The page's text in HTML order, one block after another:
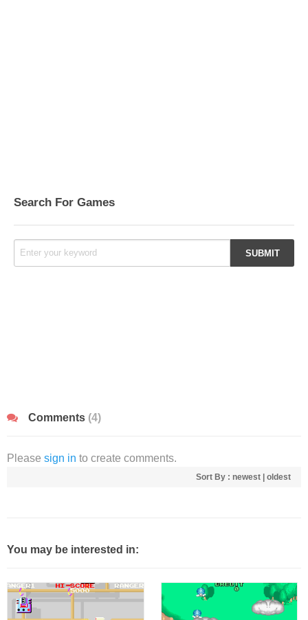
Search For Games
Comments (4)
Please sign in to create comments.
Sort By : newest oldest
You may be interested in: